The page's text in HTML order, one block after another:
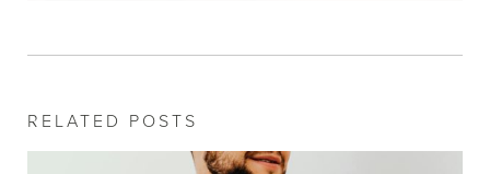
RELATED POSTS